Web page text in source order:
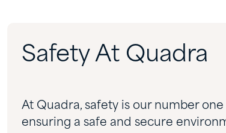
Safety At Quadra
At Quadra, safety is our number
ensuring a safe and secure